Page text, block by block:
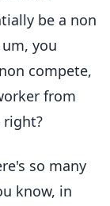
be a non
you
compete,
from
right?
so many
know, in